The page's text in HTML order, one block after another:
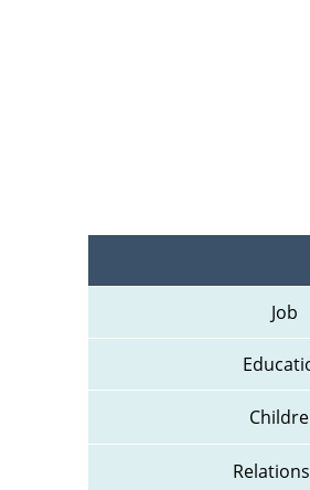
Job